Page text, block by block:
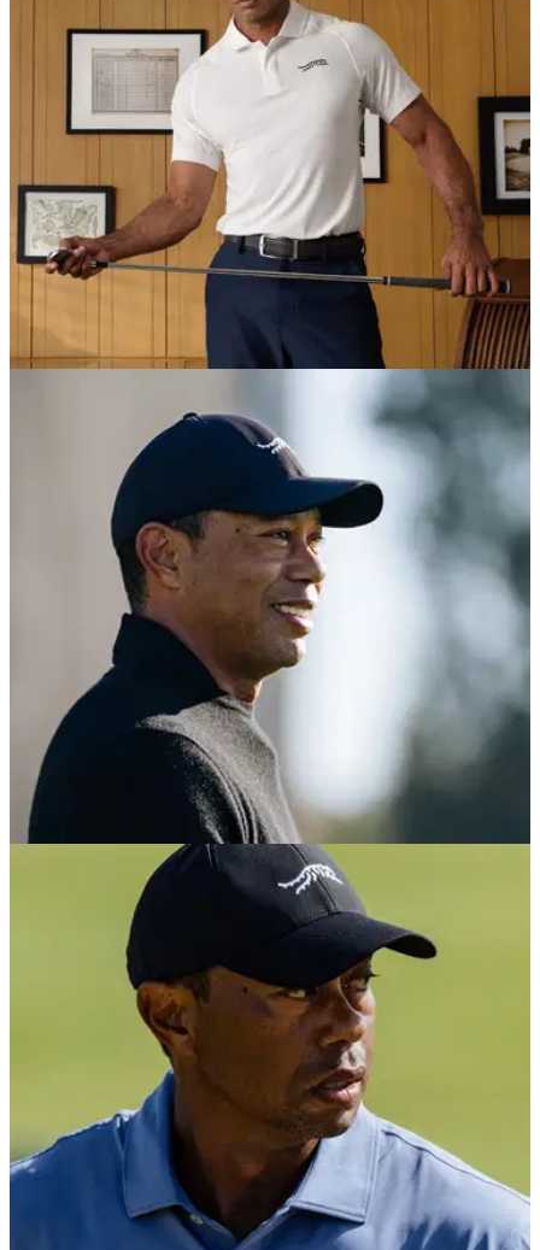
After more than a year of limited-batch releases, Tiger
Woods' much-hyped golf wear brand is set to roll out across
stores on July 1.
09/06/25
Tiger Woods makes Sun Day Red
announcement ahead of U.S. Open
Tiger Woods' Sun Day Red company has introduced a
Summer Championship Collection ahead of the U.S. Open at
Golf legend Tiger Woods makes
announcement at iconic venue
Tiger Woods has announced his brand new Sun Day Red
company has opened a retail store at famed Pebble Beach